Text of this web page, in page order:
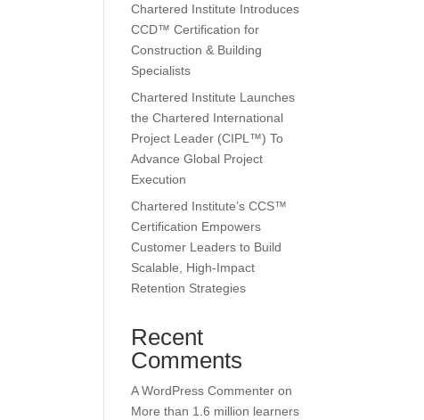
Chartered Institute Introduces
CCD™ Certification for
Construction & Building
Specialists
Chartered Institute Launches
the Chartered International
Project Leader (CIPL™) To
Advance Global Project
Execution
Chartered Institute’s CCS™
Certification Empowers
Customer Leaders to Build
Scalable, High-Impact
Retention Strategies
Recent
Comments
A WordPress Commenter on
More than 1.6 million learners